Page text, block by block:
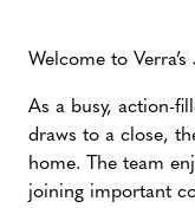
Welcome to
As a busy, action-
draws to a close,
home. The team
joining important